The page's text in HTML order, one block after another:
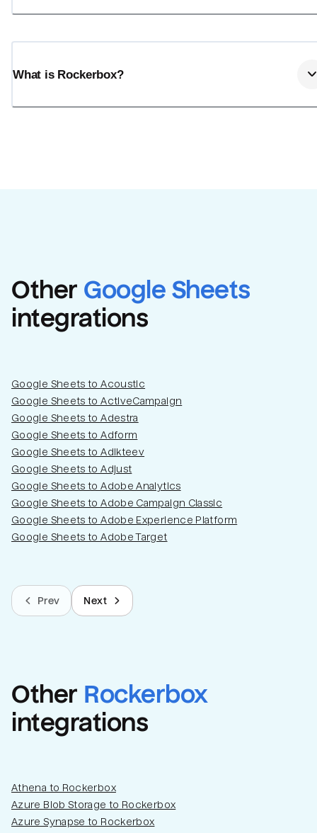
What is Rockerbox?
Other Google Sheets
integrations
Google Sheets to Acoustic
Google Sheets to ActiveCampaign
Google Sheets to Adestra
Google Sheets to Adform
Google Sheets to Adikteev
Google Sheets to Adjust
Google Sheets to Adobe Analytics
Google Sheets to Adobe Campaign Classic
Google Sheets to Adobe Experience Platform
Google Sheets to Adobe Target
Prev Next
Other Rockerbox
integrations
Athena to Rockerbox
Azure Blob Storage to Rockerbox
Azure Synapse to Rockerbox